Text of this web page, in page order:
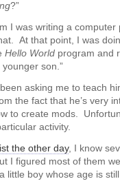
?”
I was writing a computer
At that point, I was
Hello World program and
younger son.”
been asking me to teach
the fact that he’s very
to create mods.
activity.
the other day, I know
I figured most of them
little boy whose age is